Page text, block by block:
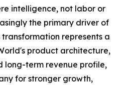
intelligence, not labor or
the primary driver of
transformation represents a
product architecture,
long-term revenue profile,
for stronger growth,